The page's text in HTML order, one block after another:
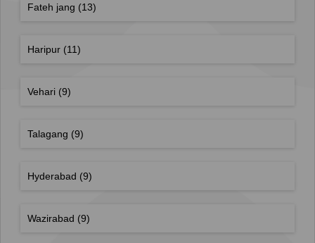
Fateh jang (13)
Haripur (11)
Vehari (9)
Talagang (9)
Hyderabad (9)
Wazirabad (9)